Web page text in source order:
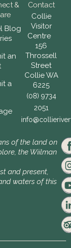
&
Blog
an
a
Contact
Collie
Visitor
Centre
156
Throssell
Street
Collie WA
6225
(08) 9734
2051
of the land on
the Wiilman
and present,
waters of this